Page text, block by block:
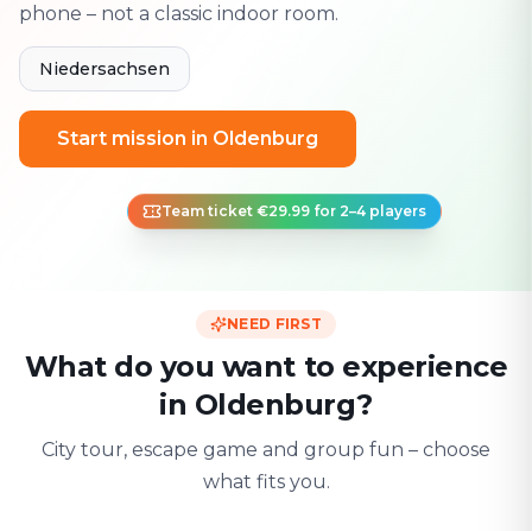
phone – not a classic indoor room.
Niedersachsen
Start mission in Oldenburg
Team ticket €29.99 for 2–4 players
NEED FIRST
What do you want to experience
in Oldenburg?
City tour, escape game and group fun – choose
what fits you.